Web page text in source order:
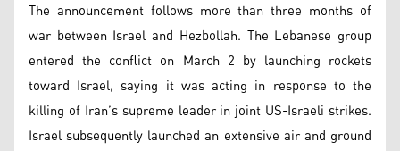
The announcement follows more than three months of
war between Israel and Hezbollah. The Lebanese group
entered the conflict on March 2 by launching rockets
toward Israel, saying it was acting in response to the
killing of Iran’s supreme leader in joint US-Israeli strikes.
Israel subsequently launched an extensive air and ground